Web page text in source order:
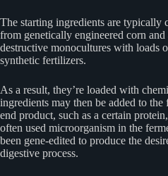
The starting ingredients are typically
from genetically engineered corn
destructive monocultures with loads
synthetic fertilizers.
As a result, they’re loaded with
ingredients may then be added to
end product, such as a certain
often used microorganism in the
been gene-edited to produce the
digestive process.